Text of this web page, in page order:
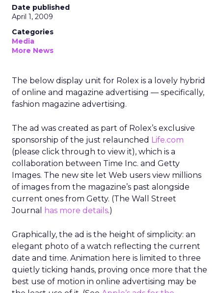
Date published
April 1, 2009
Categories
Media
More News
The below display unit for Rolex is a lovely hybrid
of online and magazine advertising — specifically,
fashion magazine advertising.
The ad was created as part of Rolex’s exclusive
sponsorship of the just relaunched Life.com
(please click through to view it), which is a
collaboration between Time Inc. and Getty
Images. The new site let Web users view millions
of images from the magazine’s past alongside
current ones from Getty. (The Wall Street
Journal
has more details.)
Graphically, the ad is the height of simplicity: an
elegant photo of a watch reflecting the current
date and time. Animation here is limited to three
quietly ticking hands, proving once more that the
best use of motion in online advertising may be